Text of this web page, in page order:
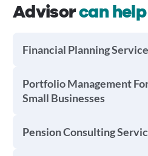
Advisorcan
Financial Planning
Portfolio Management
Small Businesses
Pension Consulting